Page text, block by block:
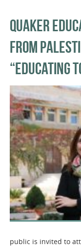
QUAKER
FROM
“EDUCATING
public is invited to